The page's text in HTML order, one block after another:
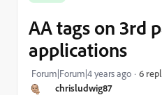
chrisludwig87
AA tags on 3rd
applications
Forum|Forum|4 years ago 6